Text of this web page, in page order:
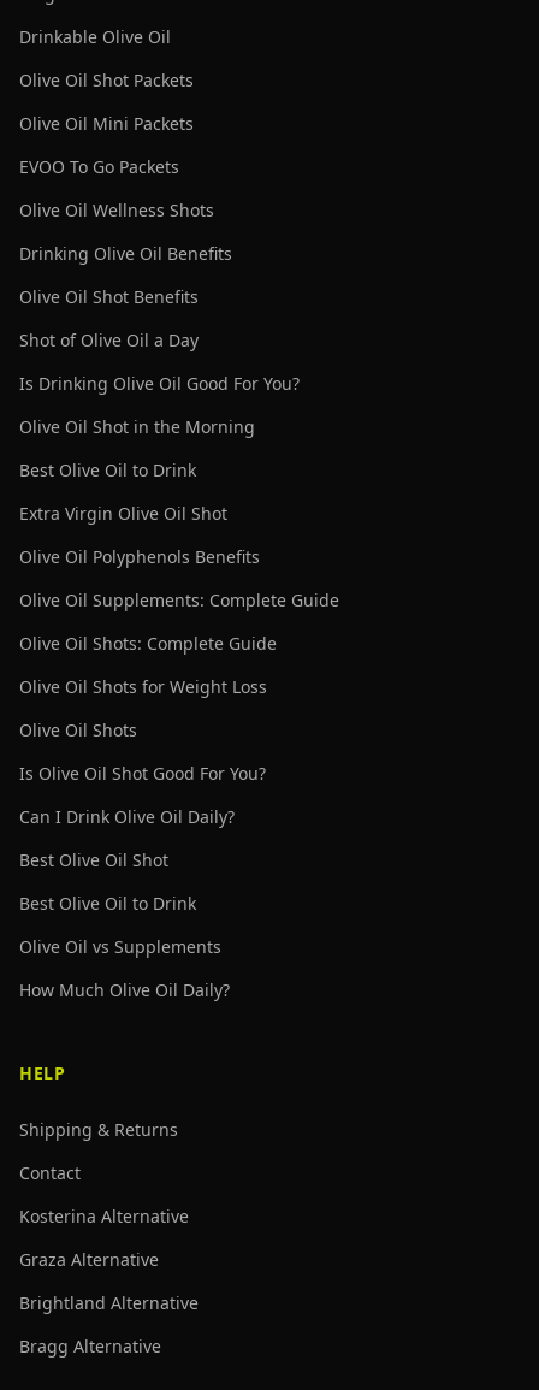
Drinkable Olive Oil
Olive Oil Shot Packets
Olive Oil Mini Packets
EVOO To Go Packets
Olive Oil Wellness Shots
Drinking Olive Oil Benefits
Olive Oil Shot Benefits
Shot of Olive Oil a Day
Is Drinking Olive Oil Good For You?
Olive Oil Shot in the Morning
Best Olive Oil to Drink
Extra Virgin Olive Oil Shot
Olive Oil Polyphenols Benefits
Olive Oil Supplements: Complete Guide
Olive Oil Shots: Complete Guide
Olive Oil Shots for Weight Loss
Olive Oil Shots
Is Olive Oil Shot Good For You?
Can I Drink Olive Oil Daily?
Best Olive Oil Shot
Best Olive Oil to Drink
Olive Oil vs Supplements
How Much Olive Oil Daily?
HELP
Shipping & Returns
Contact
Kosterina Alternative
Graza Alternative
Brightland Alternative
Bragg Alternative